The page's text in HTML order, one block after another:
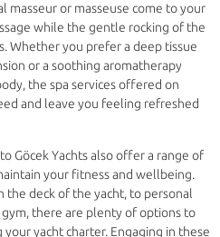
masseur or masseuse come to your
while the gentle rocking of the
Whether you prefer a deep tissue
or a soothing aromatherapy
the spa services offered on
and leave you feeling refreshed
Göcek Yachts also offer a range of
your fitness and wellbeing.
the deck of the yacht, to personal
there are plenty of options to
yacht charter. Engaging in these